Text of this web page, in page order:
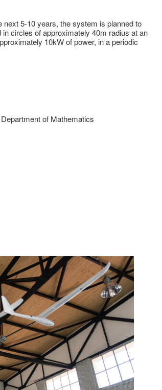
5-10 years, the system is planned to
circles of approximately 40m radius at an
10kW of power, in a periodic
of Mathematics